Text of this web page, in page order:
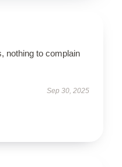
nothing to complain
Sep 30, 2025